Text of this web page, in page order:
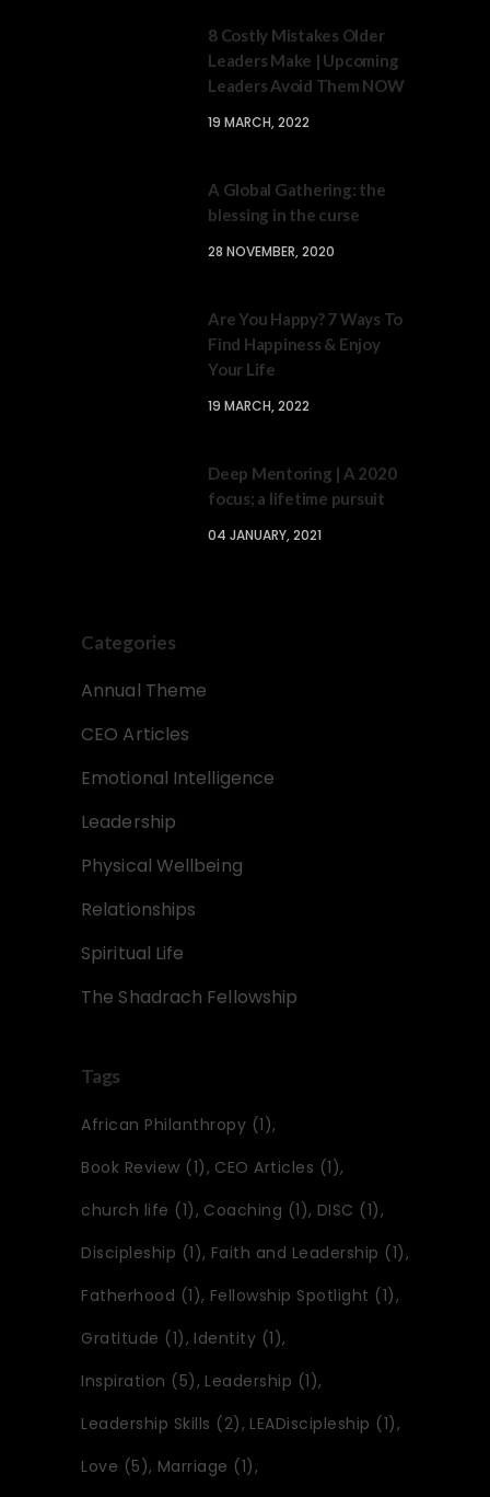
8 Costly Mistakes Older
Leaders Make | Upcoming
Leaders Avoid Them NOW
19 MARCH, 2022
A Global Gathering: the
blessing in the curse
28 NOVEMBER, 2020
Are You Happy? 7 Ways To
Find Happiness & Enjoy
Your Life
19 MARCH, 2022
Deep Mentoring | A 2020
focus; a lifetime pursuit
04 JANUARY, 2021
Categories
Annual Theme
CEO Articles
Emotional Intelligence
Leadership
Physical Wellbeing
Relationships
Spiritual Life
The Shadrach Fellowship
Tags
African Philanthropy (1)
Book Review (1) CEO Articles (1)
church life (1) Coaching (1) DISC (1)
Discipleship (1) Faith and Leadership (1)
Fatherhood (1) Fellowship Spotlight (1)
Gratitude (1) Identity (1)
Inspiration (5) Leadership (1)
Leadership Skills (2) LEADiscipleship (1)
Love (5) Marriage (1)